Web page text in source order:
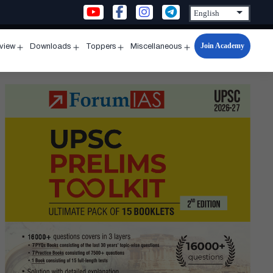
menu
Downloads
menu
Toppers
menu
Miscellaneous
Open
menu
Join Academy